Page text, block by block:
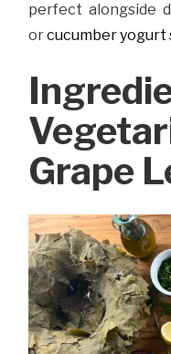
perfect alongside
orcucumber yogurt
Grape